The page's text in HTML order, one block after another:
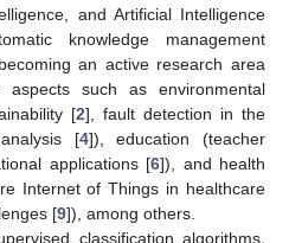
and Artificial Intelligence
knowledge management
an active research area
such as environmental
[2], fault detection in the
[4]), education (teacher
applications [6]), and health
Internet of Things in healthcare
[9]), among others.
classification algorithms,